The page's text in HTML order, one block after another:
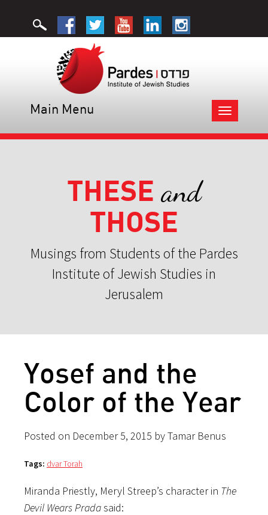
Toggle
navigation
Main Menu
THESE and
THOSE
Musings from Students of the Pardes
Institute of Jewish Studies in
Jerusalem
Yosef and the
Color of the Year
Posted on December 5, 2015 by Tamar Benus
Tags: dvar Torah
Miranda Priestly, Meryl Streep’s character in The
Devil Wears Pradasaid: